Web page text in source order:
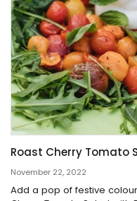
Roast Cherry Tomato
November 22, 2022
Add a pop of festive